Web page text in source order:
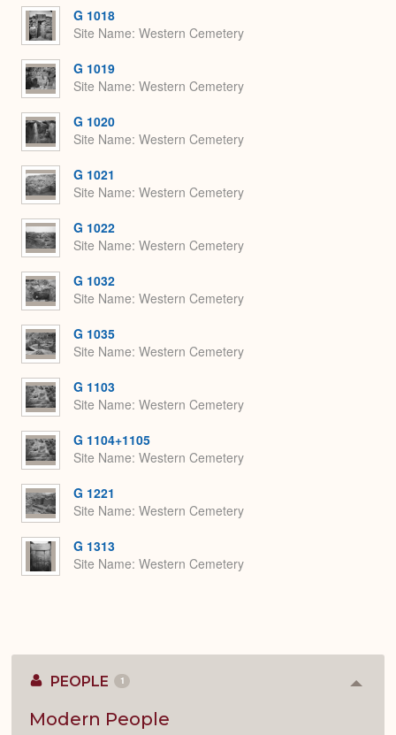
G 1018
Site Name Western Cemetery
G 1019
Site Name Western Cemetery
G 1020
Site Name Western Cemetery
G 1021
Site Name Western Cemetery
G 1022
Site Name Western Cemetery
G 1032
Site Name Western Cemetery
G 1035
Site Name Western Cemetery
G 1103
Site Name Western Cemetery
G 1104+1105
Site Name Western Cemetery
G 1221
Site Name Western Cemetery
G 1313
Site Name Western Cemetery
PEOPLE 1
Modern People